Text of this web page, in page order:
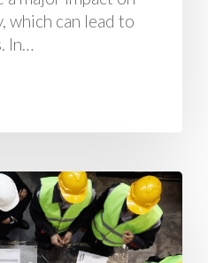
which can lead to
In…